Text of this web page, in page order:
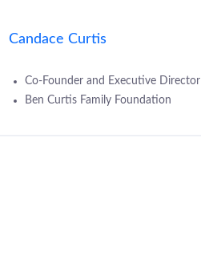
Candace Curtis
Co-Founder and Executive Director
Ben Curtis Family Foundation